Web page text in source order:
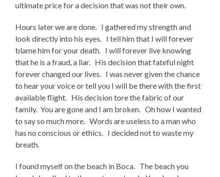
ultimate price for a decision that was not their own.
Hours later we are done. I gathered my strength and
look directly into his eyes. I tell him that I will forever
blame him for your death. I will forever live knowing
that he is a fraud, a liar. His decision that fateful night
forever changed our lives. I was never given the chance
to hear your voice or tell you I will be there with the first
available flight. His decision tore the fabric of our
family. You are gone and I am broken. Oh how I wanted
to say so much more. Words are useless to a man who
has no conscious or ethics. I decided not to waste my
breath.
I found myself on the beach in Boca. The beach you